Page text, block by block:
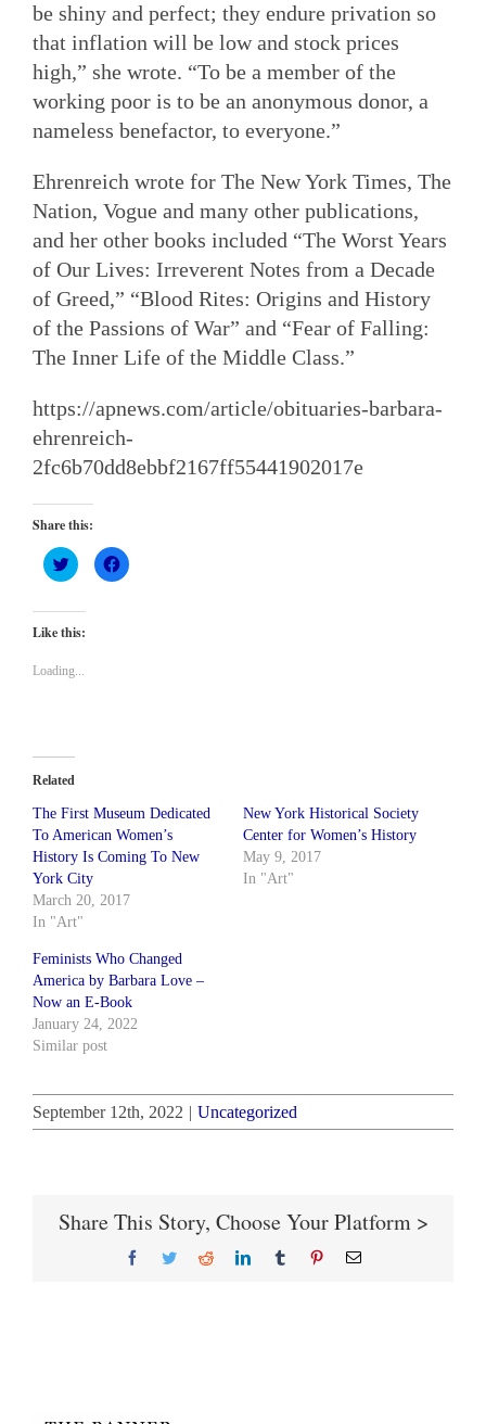
be shiny and perfect; they endure privation so
that inflation will be low and stock prices
high,” she wrote. “To be a member of the
working poor is to be an anonymous donor, a
nameless benefactor, to everyone.”
Ehrenreich wrote for The New York Times, The
Nation, Vogue and many other publications,
and her other books included “The Worst Years
of Our Lives: Irreverent Notes from a Decade
of Greed,” “Blood Rites: Origins and History
of the Passions of War” and “Fear of Falling:
The Inner Life of the Middle Class.”
https://apnews.com/article/obituaries-barbara-
ehrenreich-
2fc6b70dd8ebbf2167ff55441902017e
Share this:
Click
to
share
Twitter
(Opens
in
window)
Click
to
Like this:
Loading...
Related
The First Museum Dedicated
To American Women’s
History Is Coming To New
York City
March 20, 2017
In "Art"
New York Historical Society
Center for Women’s History
May 9, 2017
In "Art"
Feminists Who Changed
America by Barbara Love –
Now an E-Book
January 24, 2022
Similar post
September 12th, 2022 | Uncategorized
Share This Story, Choose Your Platform >
FacebookTwitterRedditLinkedInTumblr PinterestEmail